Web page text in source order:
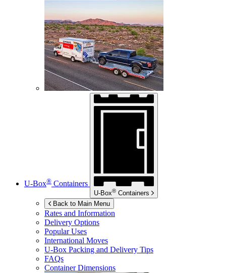
U-Box® Containers
U-Box® Containers
Back to Main Menu
Rates and Information
Delivery Options
Popular Uses
International Moves
U-Box Packing and Delivery Tips
FAQs
Container Dimensions